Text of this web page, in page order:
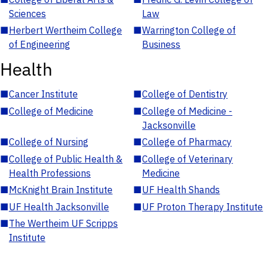
Sciences
Law
■Herbert Wertheim College
of Engineering
■Warrington College of
Business
Health
■Cancer Institute ■College of Dentistry
■College of Medicine ■College of Medicine -
Jacksonville
■College of Nursing ■College of Pharmacy
■College of Public Health &
Health Professions
■College of Veterinary
Medicine
■McKnight Brain Institute ■UF Health Shands
■UF Health Jacksonville ■UF Proton Therapy Institute
■The Wertheim UF Scripps
Institute